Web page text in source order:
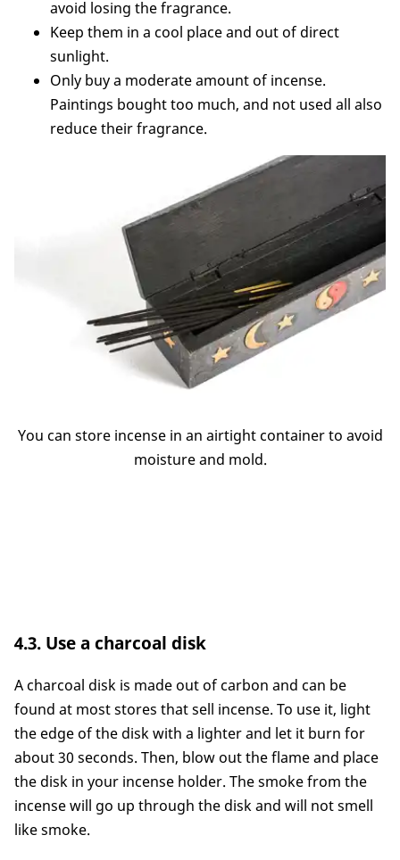
avoid losing the fragrance.
Keep them in a cool place and out of direct
sunlight.
Only buy a moderate amount of incense.
Paintings bought too much, and not used all also
reduce their fragrance.
You can store incense in an airtight container to avoid
moisture and mold.
4.3. Use a charcoal disk
A charcoal disk is made out of carbon and can be
found at most stores that sell incense. To use it, light
the edge of the disk with a lighter and let it burn for
about 30 seconds. Then, blow out the flame and place
the disk in your incense holder. The smoke from the
incense will go up through the disk and will not smell
like smoke.